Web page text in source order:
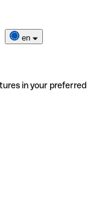
en
in your preferred